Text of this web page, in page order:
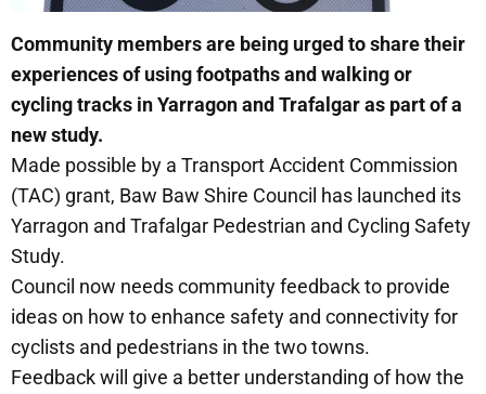
Community members are being urged to share their
experiences of using footpaths and walking or
cycling tracks in Yarragon and Trafalgar as part of a
new study.
Made possible by a Transport Accident Commission
(TAC) grant, Baw Baw Shire Council has launched its
Yarragon and Trafalgar Pedestrian and Cycling Safety
Study.
Council now needs community feedback to provide
ideas on how to enhance safety and connectivity for
cyclists and pedestrians in the two towns.
Feedback will give a better understanding of how the